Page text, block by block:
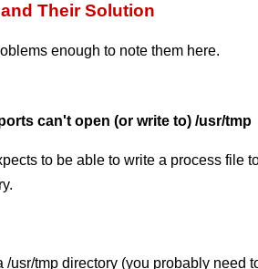
Their Solution
enough to note them here.
can't open (or write to) /usr/tmp
to be able to write a process file
/usr/tmp directory (you probably need